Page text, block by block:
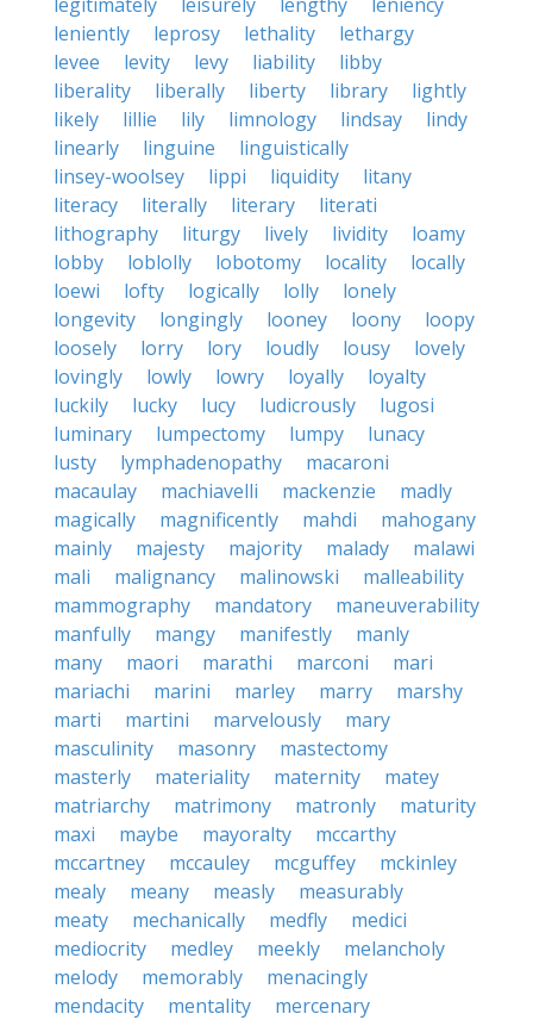
leniently
leprosy lethality
lethargy
levee
levity levy liability
libby
liberality
liberally liberty library
lightly
likely
lillie lily limnology lindsay
lindy
linearly
linguine
linguistically
linsey-woolsey
lippi liquidity
litany
literacy
literally literary
literati
lithography
liturgy lively lividity
loamy
lobby
loblolly lobotomy locality
locally
loewi
lofty logically lolly
lonely
longevity
longingly looney loony
loopy
loosely
lorry lory loudly lousy
lovely
lovingly
lowly lowry loyally
loyalty
luckily
lucky lucy ludicrously
lugosi
luminary
lumpectomy lumpy
lunacy
lusty
lymphadenopathy
macaroni
macaulay
machiavelli mackenzie
madly
magically
magnificently mahdi
mahogany
mainly
majesty majority malady
malawi
mali
malignancy malinowski
malleability
mammography
mandatory
maneuverability
manfully
mangy manifestly
manly
many
maori marathi marconi
mari
mariachi
marini marley marry
marshy
marti
martini marvelously
mary
masculinity
masonry
mastectomy
masterly
materiality maternity
matey
matriarchy
matrimony matronly
maturity
maxi
maybe mayoralty
mccarthy
mccartney
mccauley mcguffey
mckinley
mealy
meany measly
measurably
meaty
mechanically medfly
medici
mediocrity
medley meekly
melancholy
melody
memorably
menacingly
mendacity
mentality
mercenary